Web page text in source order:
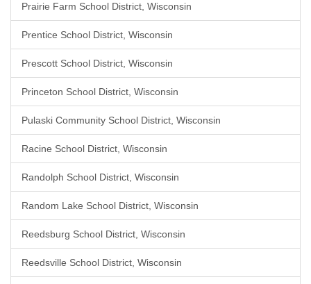
Prairie Farm School District, Wisconsin
Prentice School District, Wisconsin
Prescott School District, Wisconsin
Princeton School District, Wisconsin
Pulaski Community School District, Wisconsin
Racine School District, Wisconsin
Randolph School District, Wisconsin
Random Lake School District, Wisconsin
Reedsburg School District, Wisconsin
Reedsville School District, Wisconsin